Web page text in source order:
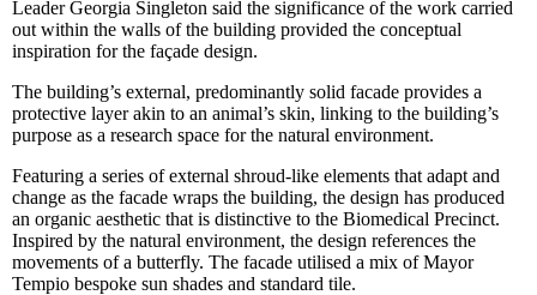
Leader Georgia Singleton said the significance of the work carried
out within the walls of the building provided the conceptual
inspiration for the façade design.
The building’s external, predominantly solid facade provides a
protective layer akin to an animal’s skin, linking to the building’s
purpose as a research space for the natural environment.
Featuring a series of external shroud-like elements that adapt and
change as the facade wraps the building, the design has produced
an organic aesthetic that is distinctive to the Biomedical Precinct.
Inspired by the natural environment, the design references the
movements of a butterfly. The facade utilised a mix of Mayor
Tempio bespoke sun shades and standard tile.